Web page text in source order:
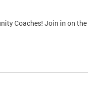
Coaches! Join in on the